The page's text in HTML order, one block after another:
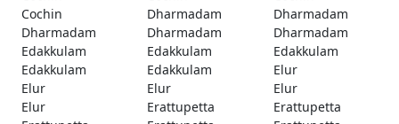
Cochin
Dharmadam
Dharmadam
Dharmadam
Dharmadam
Dharmadam
Edakkulam
Edakkulam
Edakkulam
Edakkulam
Edakkulam
Elur
Elur
Elur
Elur
Elur
Erattupetta
Erattupetta